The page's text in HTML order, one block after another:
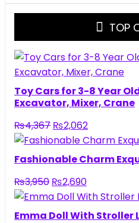
TOP
Toy Cars for 3-8 Year
Excavator, Mixer, Crane
₨4,367 Original
price
was:
₨2,062Current
price
is:
Fashionable Charm
₨3,950 Original
price
was:
₨2,690Current
price
is:
Emma Doll With Stroller